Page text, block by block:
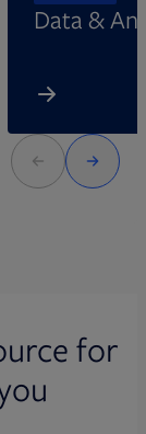
Data &
for